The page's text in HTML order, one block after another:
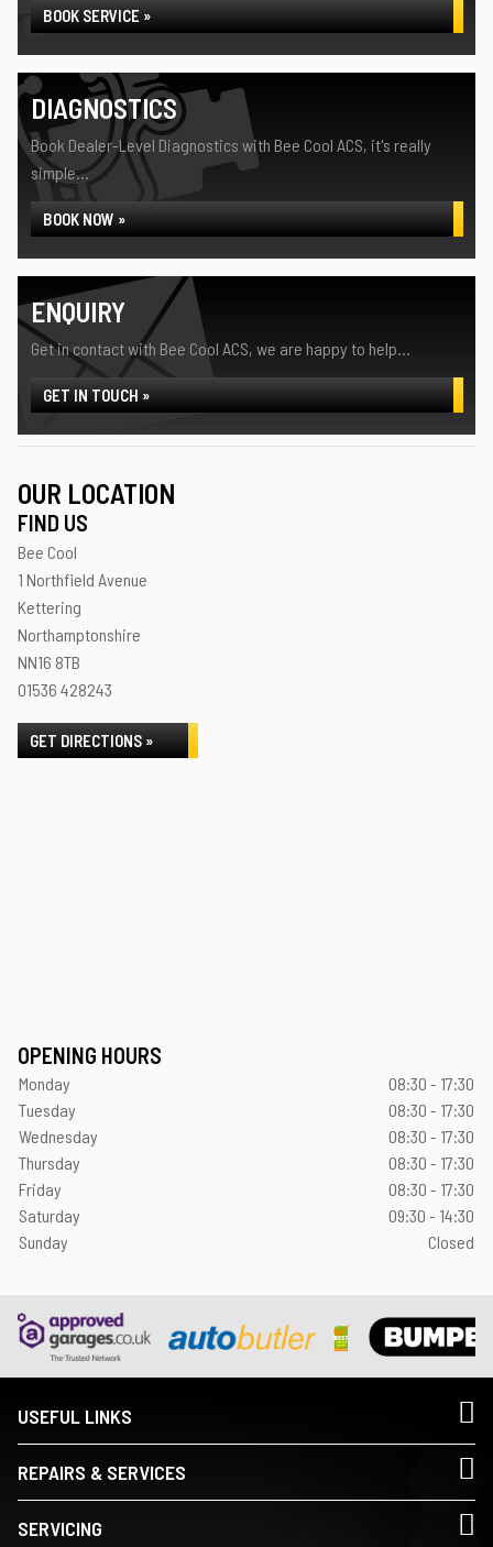
BOOK SERVICE »
DIAGNOSTICS
Book Dealer-Level Diagnostics with Bee Cool ACS, it's really
simple...
BOOK NOW »
ENQUIRY
Get in contact with Bee Cool ACS, we are happy to help...
GET IN TOUCH »
OUR LOCATION
FIND US
Bee Cool
1 Northfield Avenue
Kettering
Northamptonshire
NN16 8TB
01536 428243
GET DIRECTIONS »
OPENING HOURS
Monday
08:30 - 17:30
Tuesday
08:30 - 17:30
Wednesday
08:30 - 17:30
Thursday
08:30 - 17:30
Friday
08:30 - 17:30
Saturday
09:30 - 14:30
Sunday
Closed
USEFUL LINKS
REPAIRS & SERVICES
SERVICING